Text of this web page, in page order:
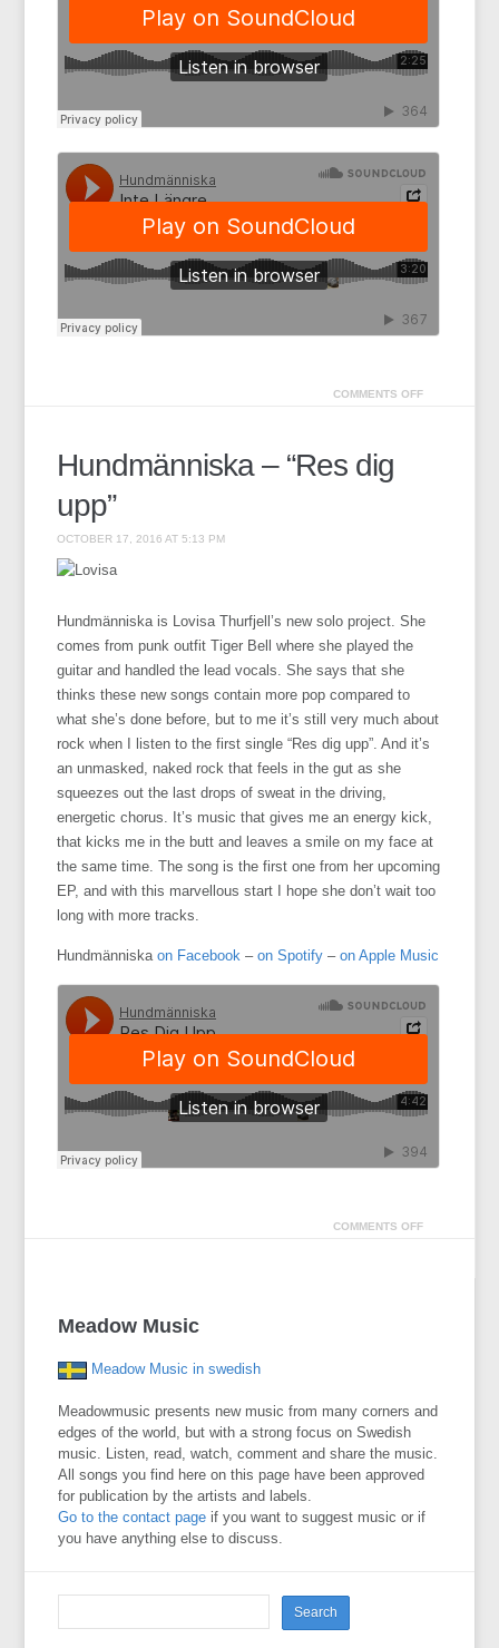
COMMENTS OFF
Hundmänniska – “Res dig
upp”
OCTOBER 17, 2016 AT 5:13 PM
Hundmänniska is Lovisa Thurfjell’s new solo project. She
comes from punk outfit Tiger Bell where she played the
guitar and handled the lead vocals. She says that she
thinks these new songs contain more pop compared to
what she’s done before, but to me it’s still very much about
rock when I listen to the first single “Res dig upp”. And it’s
an unmasked, naked rock that feels in the gut as she
squeezes out the last drops of sweat in the driving,
energetic chorus. It’s music that gives me an energy kick,
that kicks me in the butt and leaves a smile on my face at
the same time. The song is the first one from her upcoming
EP, and with this marvellous start I hope she don’t wait too
long with more tracks.
Hundmänniskaon Facebook –on Spotify –on Apple Music
COMMENTS OFF
Meadow Music
Meadow Music in swedish
Meadowmusic presents new music from many corners and
edges of the world, but with a strong focus on Swedish
music. Listen, read, watch, comment and share the music.
All songs you find here on this page have been approved
for publication by the artists and labels.
Go to the contact page if you want to suggest music or if
you have anything else to discuss.